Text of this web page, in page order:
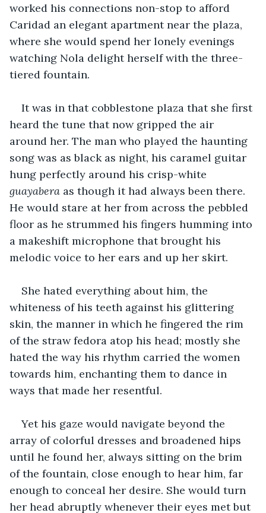
worked his connections non-stop to afford
Caridad an elegant apartment near the plaza,
where she would spend her lonely evenings
watching Nola delight herself with the three-
tiered fountain.
It was in that cobblestone plaza that she first
heard the tune that now gripped the air
around her. The man who played the haunting
song was as black as night, his caramel guitar
hung perfectly around his crisp-white
guayabera as though it had always been there.
He would stare at her from across the pebbled
floor as he strummed his fingers humming into
a makeshift microphone that brought his
melodic voice to her ears and up her skirt.
She hated everything about him, the
whiteness of his teeth against his glittering
skin, the manner in which he fingered the rim
of the straw fedora atop his head; mostly she
hated the way his rhythm carried the women
towards him, enchanting them to dance in
ways that made her resentful.
Yet his gaze would navigate beyond the
array of colorful dresses and broadened hips
until he found her, always sitting on the brim
of the fountain, close enough to hear him, far
enough to conceal her desire. She would turn
her head abruptly whenever their eyes met but